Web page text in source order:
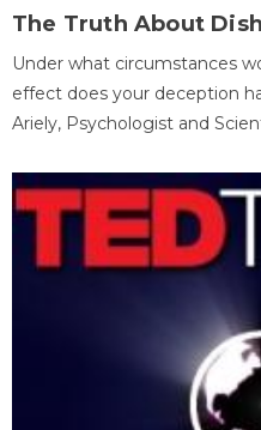
The Truth About
Under what circumstances
effect does your deception
Ariely, Psychologist and